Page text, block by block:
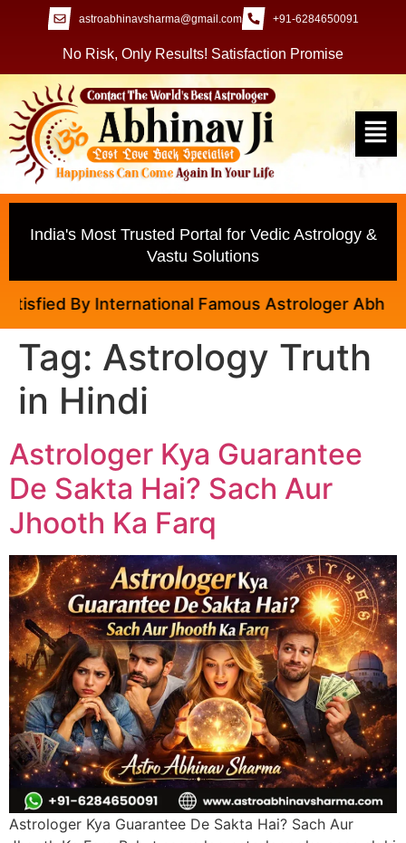
astroabhinavsharma@gmail.com +91-6284650091
No Risk, Only Results! Satisfaction Promise
India's Most Trusted Portal for Vedic Astrology &
Vastu Solutions
By International Famous Astrologer Abhinav
Tag: Astrology Truth
in Hindi
Astrologer Kya Guarantee
De Sakta Hai? Sach Aur
Jhooth Ka Farq
Astrologer Kya Guarantee De Sakta Hai? Sach Aur